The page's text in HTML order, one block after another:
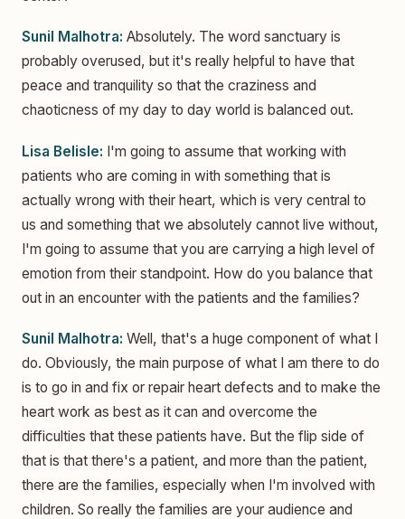
Sunil Malhotra: Absolutely. The word sanctuary is
probably overused, but it's really helpful to have that
peace and tranquility so that the craziness and
chaoticness of my day to day world is balanced out.
Lisa Belisle: I'm going to assume that working with
patients who are coming in with something that is
actually wrong with their heart, which is very central to
us and something that we absolutely cannot live without,
I'm going to assume that you are carrying a high level of
emotion from their standpoint. How do you balance that
out in an encounter with the patients and the families?
Sunil Malhotra: Well, that's a huge component of what I
do. Obviously, the main purpose of what I am there to do
is to go in and fix or repair heart defects and to make the
heart work as best as it can and overcome the
difficulties that these patients have. But the flip side of
that is that there's a patient, and more than the patient,
there are the families, especially when I'm involved with
children. So really the families are your audience and